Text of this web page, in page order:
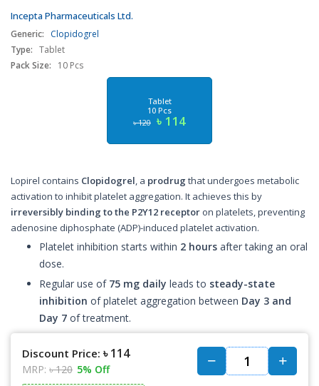
Incepta Pharmaceuticals Ltd.
Generic:
Clopidogrel
Type: Tablet
Pack Size:
10 Pcs
Tablet
10 Pcs
৳ 120 ৳ 114
Lopirel contains Clopidogrel, a prodrug that undergoes metabolic
activation to inhibit platelet aggregation. It achieves this by
irreversibly binding to the P2Y12 receptor on platelets, preventing
adenosine diphosphate (ADP)-induced platelet activation.
Platelet inhibition starts within 2 hours after taking an oral
dose.
Regular use of 75 mg daily leads to steady-state
inhibition of platelet aggregation between Day 3 and
Day 7 of treatment.
Discount Price: ৳ 114
MRP: ৳ 120 5% Off